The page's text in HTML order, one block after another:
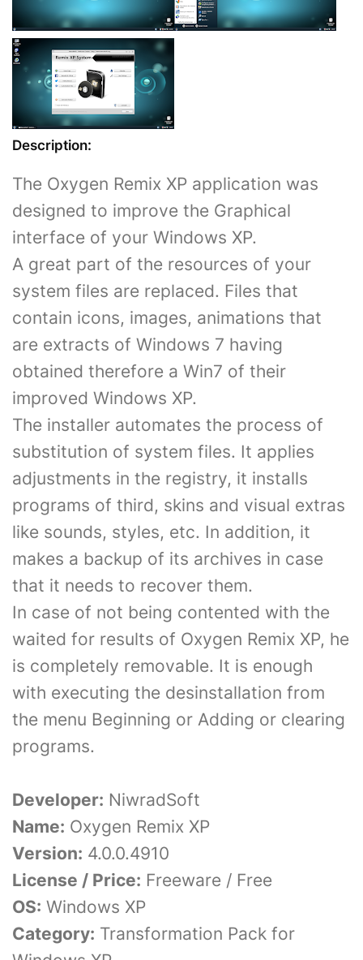
Description:
The Oxygen Remix XP application was
designed to improve the Graphical
interface of your Windows XP.
A great part of the resources of your
system files are replaced. Files that
contain icons, images, animations that
are extracts of Windows 7 having
obtained therefore a Win7 of their
improved Windows XP.
The installer automates the process of
substitution of system files. It applies
adjustments in the registry, it installs
programs of third, skins and visual extras
like sounds, styles, etc. In addition, it
makes a backup of its archives in case
that it needs to recover them.
In case of not being contented with the
waited for results of Oxygen Remix XP, he
is completely removable. It is enough
with executing the desinstallation from
the menu Beginning or Adding or clearing
programs.
Developer: NiwradSoft
Name: Oxygen Remix XP
Version: 4.0.0.4910
License / Price: Freeware / Free
OS: Windows XP
Category: Transformation Pack for